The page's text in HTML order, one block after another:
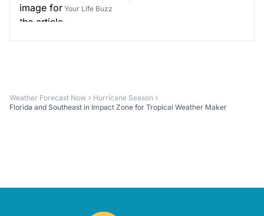
Your Life Buzz
Weather Forecast Now
Hurricane Season
Florida and Southeast in Impact Zone for Tropical Weather Maker